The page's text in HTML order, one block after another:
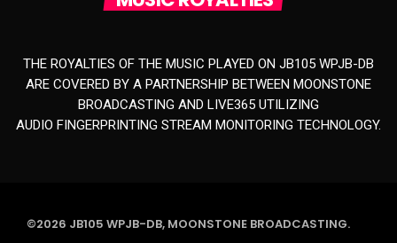
THE ROYALTIES OF THE MUSIC PLAYED ON JB105 WPJB-DB
ARE COVERED BY A PARTNERSHIP BETWEEN MOONSTONE
BROADCASTING AND LIVE365 UTILIZING
AUDIO FINGERPRINTING STREAM MONITORING TECHNOLOGY.
©2026 JB105 WPJB-DB, MOONSTONE BROADCASTING.